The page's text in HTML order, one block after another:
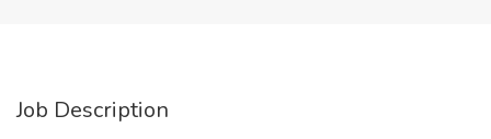
Job Description